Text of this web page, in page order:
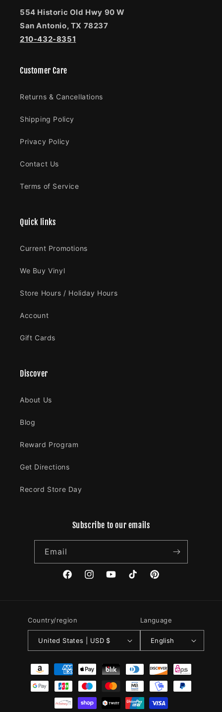
554 Historic Old Hwy 90 W
San Antonio, TX 78237
210-432-8351
Customer Care
Returns & Cancellations
Shipping Policy
Privacy Policy
Contact Us
Terms of Service
Quick links
Current Promotions
We Buy Vinyl
Store Hours / Holiday Hours
Account
Gift Cards
Discover
About Us
Blog
Reward Program
Get Directions
Record Store Day
Subscribe to our emails
Email
FacebookInstagramYouTubeTikTok Pinterest
Country/region
United States | USD $
Language
English
Payment
methods